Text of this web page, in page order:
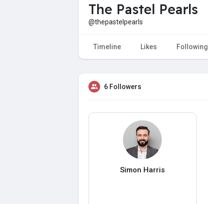
The Pastel Pearls
@thepastelpearls
Timeline Likes Following
6 Followers
Simon Harris